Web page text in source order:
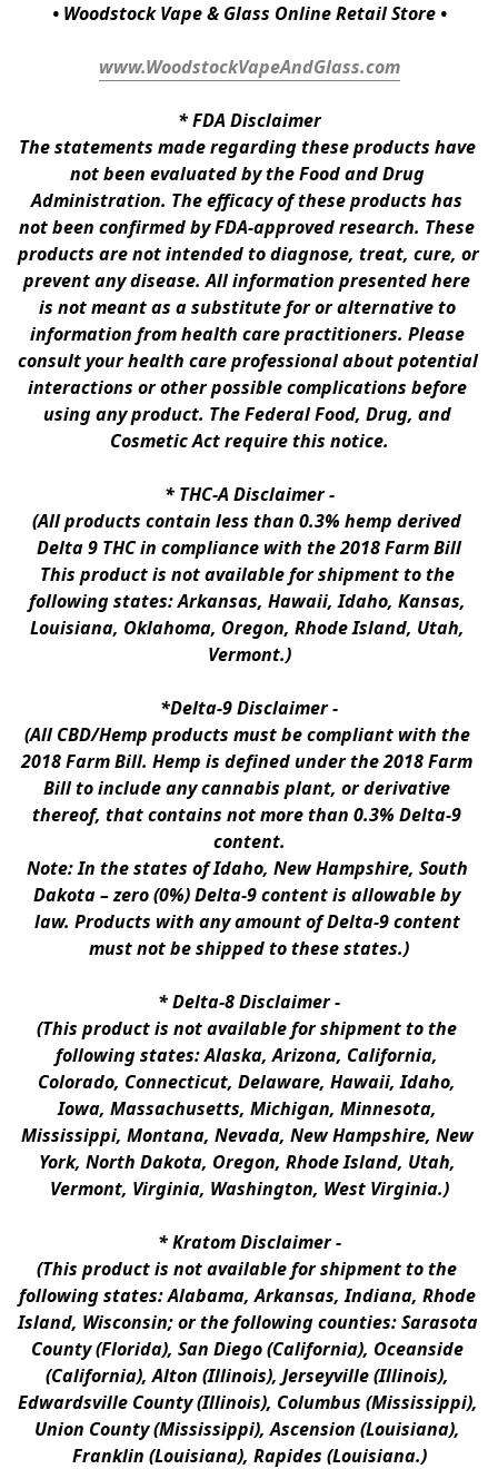
• Woodstock Vape & Glass Online Retail Store •
www.WoodstockVapeAndGlass.com
* FDA Disclaimer
The statements made regarding these products have
not been evaluated by the Food and Drug
Administration. The efficacy of these products has
not been confirmed by FDA-approved research. These
products are not intended to diagnose, treat, cure, or
prevent any disease. All information presented here
is not meant as a substitute for or alternative to
information from health care practitioners. Please
consult your health care professional about potential
interactions or other possible complications before
using any product. The Federal Food, Drug, and
Cosmetic Act require this notice.
* THC-A Disclaimer -
(All products contain less than 0.3% hemp derived
Delta 9 THC in compliance with the 2018 Farm Bill
This product is not available for shipment to the
following states: Arkansas, Hawaii, Idaho, Kansas,
Louisiana, Oklahoma, Oregon, Rhode Island, Utah,
Vermont.)
*Delta-9 Disclaimer -
(All CBD/Hemp products must be compliant with the
2018 Farm Bill. Hemp is defined under the 2018 Farm
Bill to include any cannabis plant, or derivative
thereof, that contains not more than 0.3% Delta-9
content.
Note: In the states of Idaho, New Hampshire, South
Dakota – zero (0%) Delta-9 content is allowable by
law. Products with any amount of Delta-9 content
must not be shipped to these states.)
* Delta-8 Disclaimer -
(This product is not available for shipment to the
following states: Alaska, Arizona, California,
Colorado, Connecticut, Delaware, Hawaii, Idaho,
Iowa, Massachusetts, Michigan, Minnesota,
Mississippi, Montana, Nevada, New Hampshire, New
York, North Dakota, Oregon, Rhode Island, Utah,
Vermont, Virginia, Washington, West Virginia.)
* Kratom Disclaimer -
(This product is not available for shipment to the
following states: Alabama, Arkansas, Indiana, Rhode
Island, Wisconsin; or the following counties: Sarasota
County (Florida), San Diego (California), Oceanside
(California), Alton (Illinois), Jerseyville (Illinois),
Edwardsville County (Illinois), Columbus (Mississippi),
Union County (Mississippi), Ascension (Louisiana),
Franklin (Louisiana), Rapides (Louisiana.)